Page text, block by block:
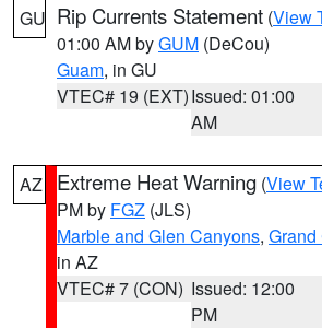
GU Rip Currents Statement (View
01:00 AM byGUM (DeCou)
Guam, in GU
VTEC# 19 (EXT)Issued: 01:00
AM
AZ Extreme Heat Warning (View
PM by FGZ (JLS)
Marble and Glen Canyons, Grand
in AZ
VTEC# 7 (CON) Issued: 12:00
PM